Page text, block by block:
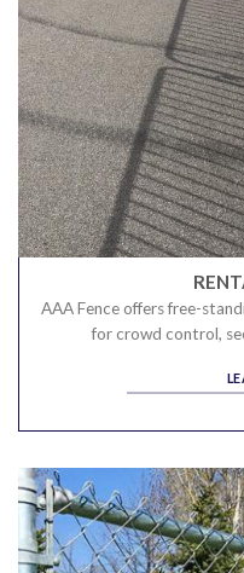
AAA Fence offers free-
for crowd control,